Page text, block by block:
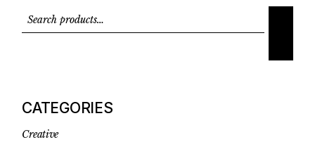
CATEGORIES
Creative